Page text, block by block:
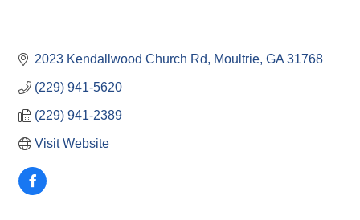
2023 Kendallwood Church Rd Moultrie GA 31768
(229) 941-5620
(229) 941-2389
Visit Website